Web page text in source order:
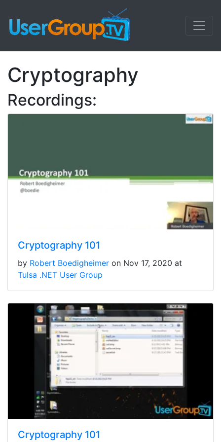
Cryptography
Recordings:
Cryptography 101
by Robert Boedigheimer on Nov 17, 2020 at
Tulsa .NET User Group
Cryptography 101